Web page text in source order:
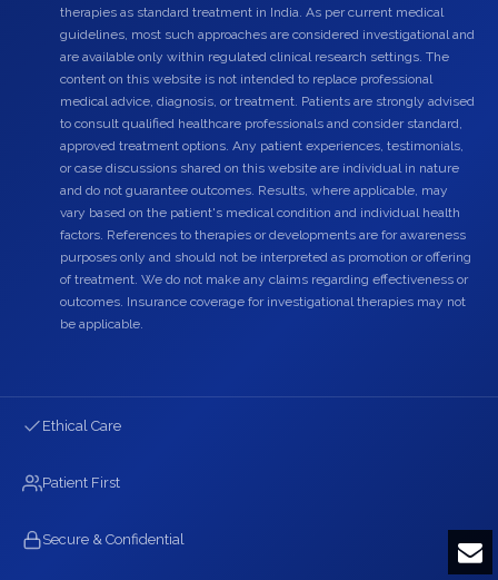
therapies as standard treatment in India. As per current medical
guidelines, most such approaches are considered investigational and
are available only within regulated clinical research settings. The
content on this website is not intended to replace professional
medical advice, diagnosis, or treatment. Patients are strongly advised
to consult qualified healthcare professionals and consider standard,
approved treatment options. Any patient experiences, testimonials,
or case discussions shared on this website are individual in nature
and do not guarantee outcomes. Results, where applicable, may
vary based on the patient's medical condition and individual health
factors. References to therapies or developments are for awareness
purposes only and should not be interpreted as promotion or offering
of treatment. We do not make any claims regarding effectiveness or
outcomes. Insurance coverage for investigational therapies may not
be applicable.
Ethical Care
Patient First
Secure & Confidential